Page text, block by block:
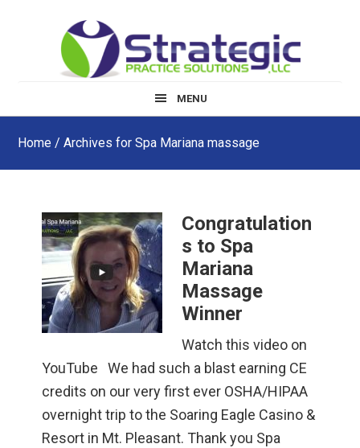
MENU
Home / Archives for Spa Mariana massage
Congratulation
s to Spa
Mariana
Massage
Winner
Watch this video on
YouTube We had such a blast earning CE
credits on our very first ever OSHA/HIPAA
overnight trip to the Soaring Eagle Casino &
Resort in Mt. Pleasant. Thank you Spa